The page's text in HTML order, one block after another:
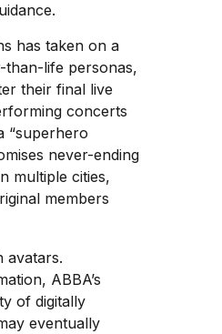
has taken on a
than-life personas,
their final live
concerts
“superhero
never-ending
multiple cities,
members
avatars.
ABBA’s
of digitally
eventually